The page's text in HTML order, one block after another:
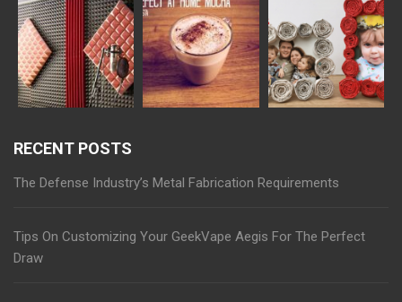
RECENT POSTS
The Defense Industry’s Metal Fabrication Requirements
Tips On Customizing Your GeekVape Aegis For The Perfect
Draw